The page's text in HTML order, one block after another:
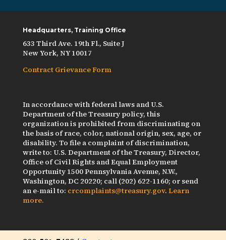
Headquarters, Training Office
633 Third Ave. 19th Fl., Suite J
New York, NY 10017
Contract Grievance Form
In accordance with federal laws and U.S.
Department of the Treasury policy, this
organization is prohibited from discriminating on
the basis of race, color, national origin, sex, age, or
disability. To file a complaint of discrimination,
write to: U.S. Department of the Treasury, Director,
Office of Civil Rights and Equal Employment
Opportunity 1500 Pennsylvania Avenue, N.W.,
Washington, DC 20220; call (202) 622-1160; or send
an e-mail to: crcomplaints@treasury.gov. Learn
more.